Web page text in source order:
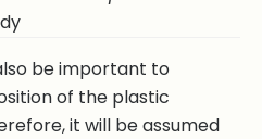
be important to
of the plastic
it will be assumed